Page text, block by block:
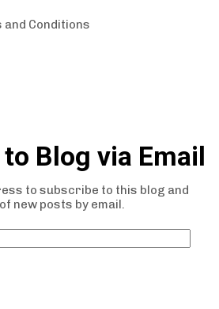
and Conditions
Blog via Email
to subscribe to this blog and
new posts by email.